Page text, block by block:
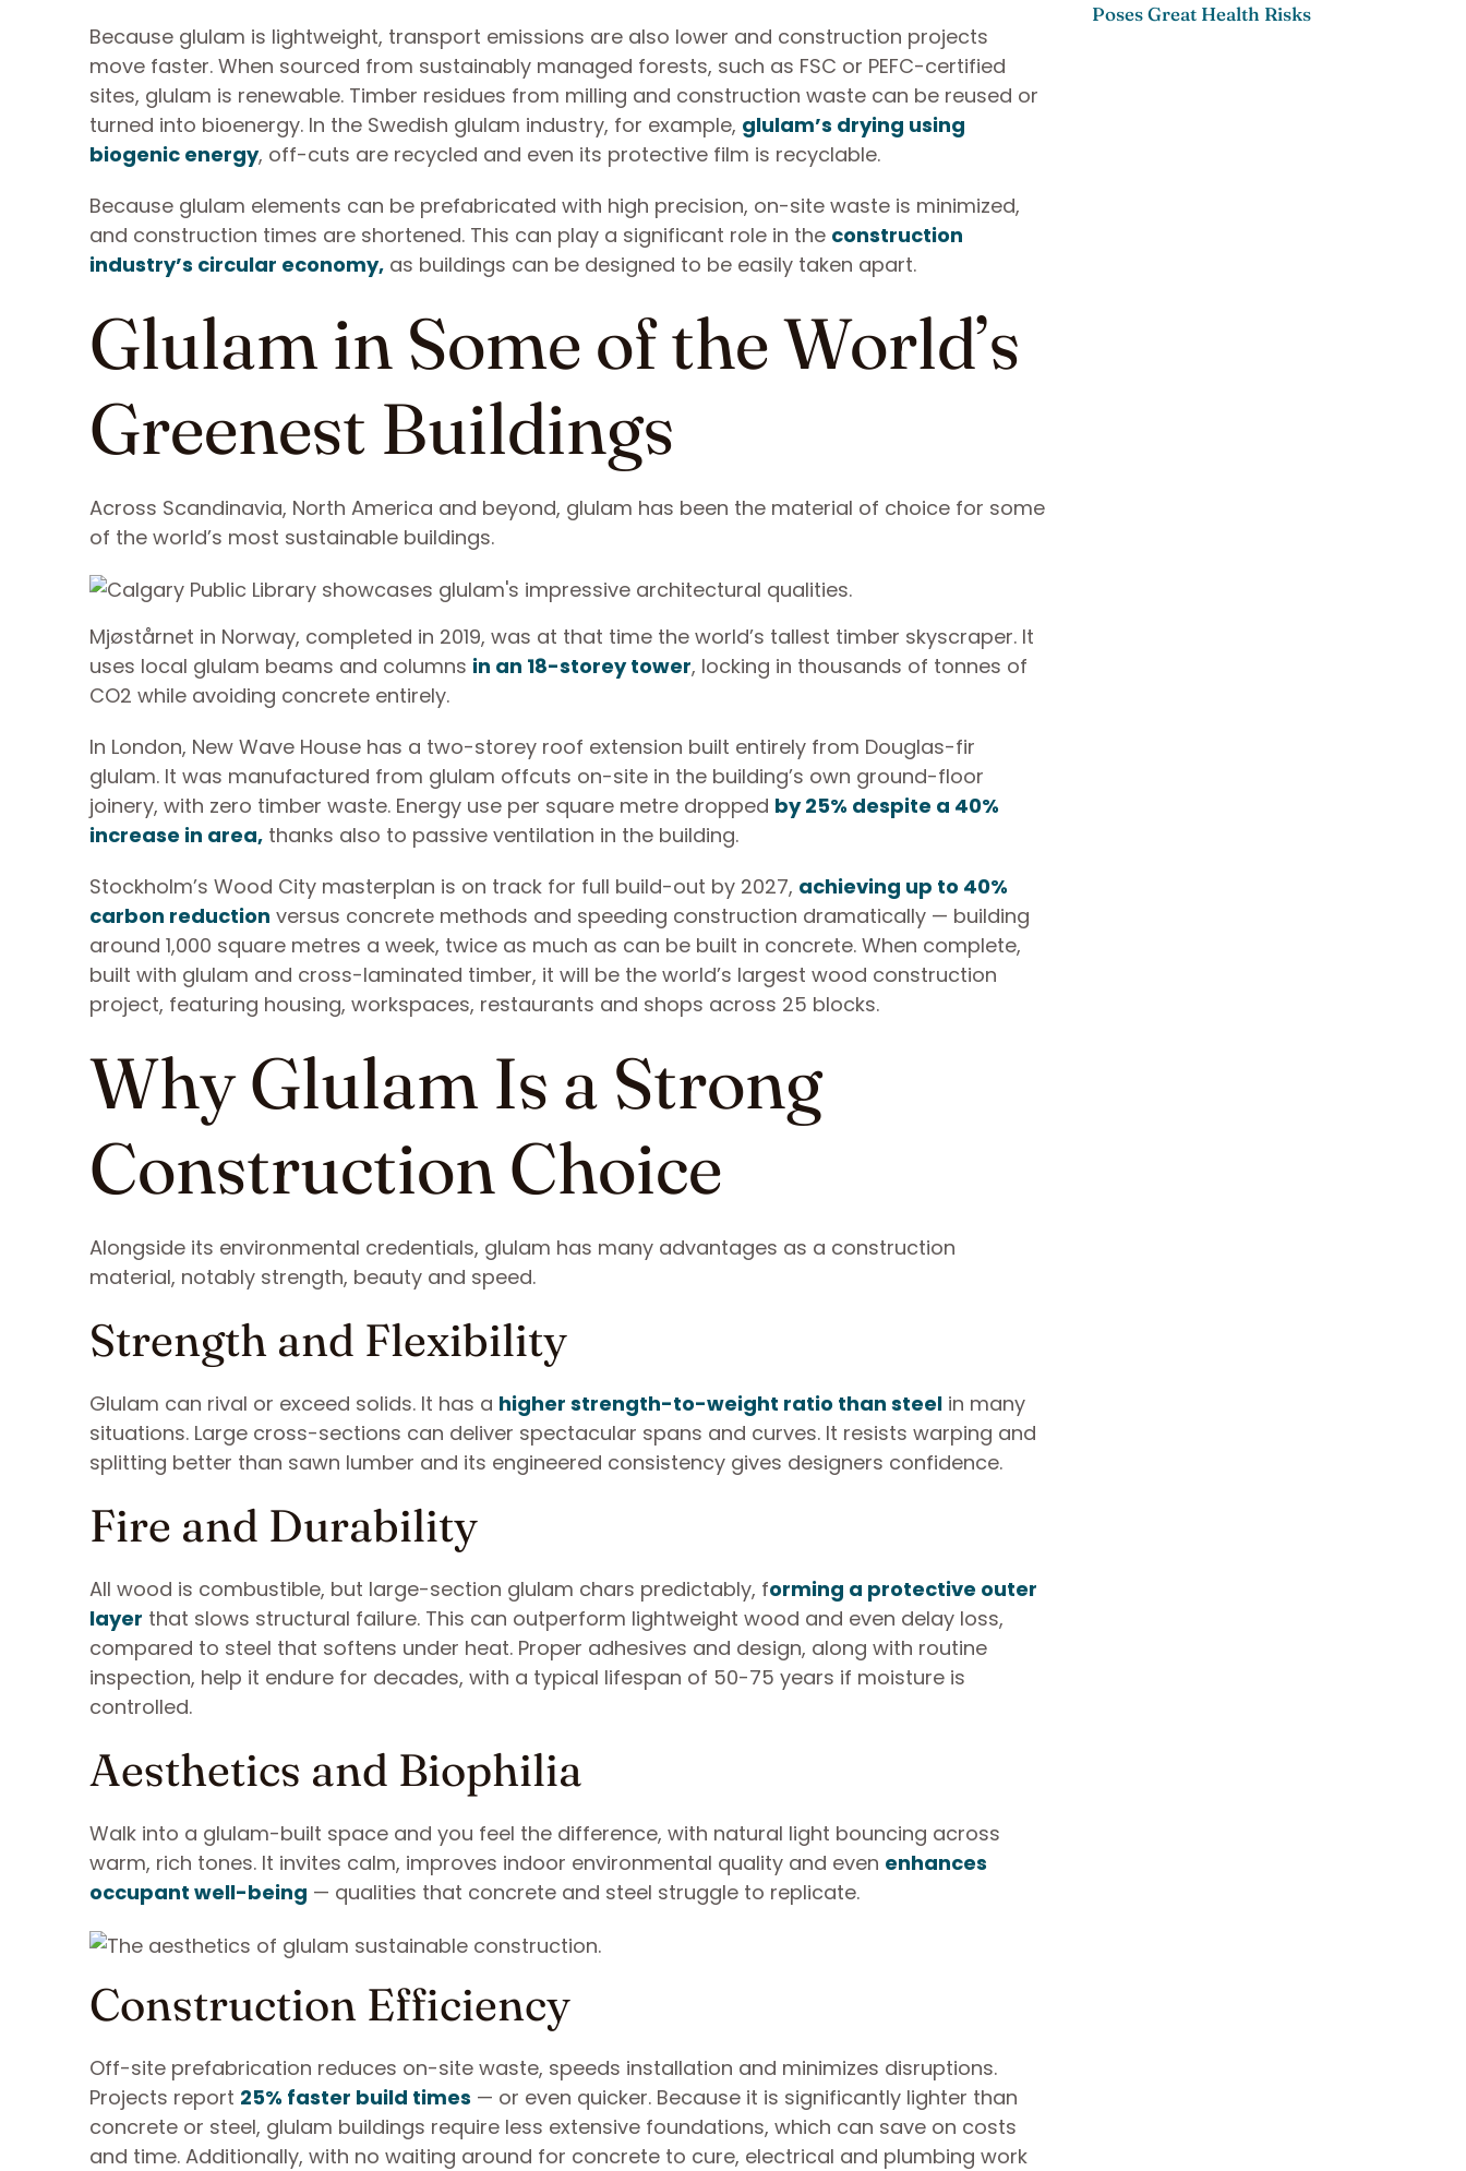
Because glulam is lightweight, transport emissions are also lower and construction projects
move faster. When sourced from sustainably managed forests, such as FSC or PEFC-certified
sites, glulam is renewable. Timber residues from milling and construction waste can be reused or
turned into bioenergy. In the Swedish glulam industry, for example, glulam’s drying using
biogenic energy, off-cuts are recycled and even its protective film is recyclable.
Because glulam elements can be prefabricated with high precision, on-site waste is minimized,
and construction times are shortened. This can play a significant role in the construction
industry’s circular economy, as buildings can be designed to be easily taken apart.
Glulam in Some of the World’s
Greenest Buildings
Across Scandinavia, North America and beyond, glulam has been the material of choice for some
of the world’s most sustainable buildings.
Mjøstårnet in Norway, completed in 2019, was at that time the world’s tallest timber skyscraper. It
uses local glulam beams and columns in an 18-storey tower, locking in thousands of tonnes of
CO2 while avoiding concrete entirely.
In London, New Wave House has a two-storey roof extension built entirely from Douglas-fir
glulam. It was manufactured from glulam offcuts on-site in the building’s own ground-floor
joinery, with zero timber waste. Energy use per square metre dropped by 25% despite a 40%
increase in area, thanks also to passive ventilation in the building.
Stockholm’s Wood City masterplan is on track for full build-out by 2027, achieving up to 40%
carbon reduction versus concrete methods and speeding construction dramatically — building
around 1,000 square metres a week, twice as much as can be built in concrete. When complete,
built with glulam and cross-laminated timber, it will be the world’s largest wood construction
project, featuring housing, workspaces, restaurants and shops across 25 blocks.
Why Glulam Is a Strong
Construction Choice
Alongside its environmental credentials, glulam has many advantages as a construction
material, notably strength, beauty and speed.
Strength and Flexibility
Glulam can rival or exceed solids. It has a higher strength-to-weight ratio than steel in many
situations. Large cross-sections can deliver spectacular spans and curves. It resists warping and
splitting better than sawn lumber and its engineered consistency gives designers confidence.
Fire and Durability
All wood is combustible, but large-section glulam chars predictably, forming a protective outer
layer that slows structural failure. This can outperform lightweight wood and even delay loss,
compared to steel that softens under heat. Proper adhesives and design, along with routine
inspection, help it endure for decades, with a typical lifespan of 50-75 years if moisture is
controlled.
Aesthetics and Biophilia
Walk into a glulam-built space and you feel the difference, with natural light bouncing across
warm, rich tones. It invites calm, improves indoor environmental quality and even enhances
occupant well-being — qualities that concrete and steel struggle to replicate.
Construction Efficiency
Off-site prefabrication reduces on-site waste, speeds installation and minimizes disruptions.
Projects report 25% faster build times — or even quicker. Because it is significantly lighter than
concrete or steel, glulam buildings require less extensive foundations, which can save on costs
and time. Additionally, with no waiting around for concrete to cure, electrical and plumbing work
Poses Great Health Risks